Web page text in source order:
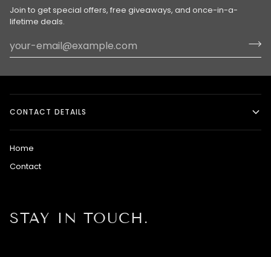
Join to get special offers, free giveaways, and once-in-a-
lifetime deals.
CONTACT DETAILS
Home
Contact
STAY IN TOUCH.